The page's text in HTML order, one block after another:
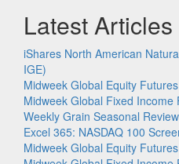
Latest Articles
iShares North American
IGE)
Midweek Global Equity
Midweek Global Fixed
Weekly Grain Seasonal Review
Excel 365: NASDAQ 100
Midweek Global Equity